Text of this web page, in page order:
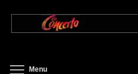
content
Menu